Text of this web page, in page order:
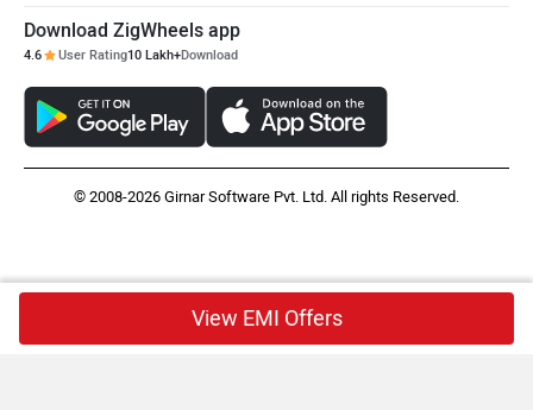
Download ZigWheels app
4.6 User Rating10 Lakh+Download
© 2008-2026 Girnar Software Pvt. Ltd. All rights Reserved.
View EMI Offers